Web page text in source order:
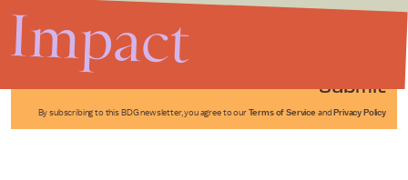
Submit
By subscribing to this BDG newsletter, you agree to our Terms of Service and Privacy Policy
Impact